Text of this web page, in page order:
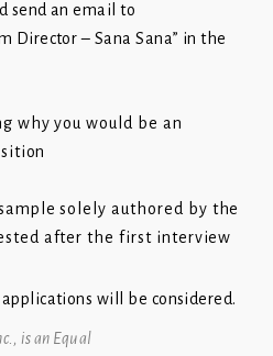
send an email to
Director – Sana Sana” in the
why you would be an
solely authored by the
after the first interview
will be considered.
is an Equal